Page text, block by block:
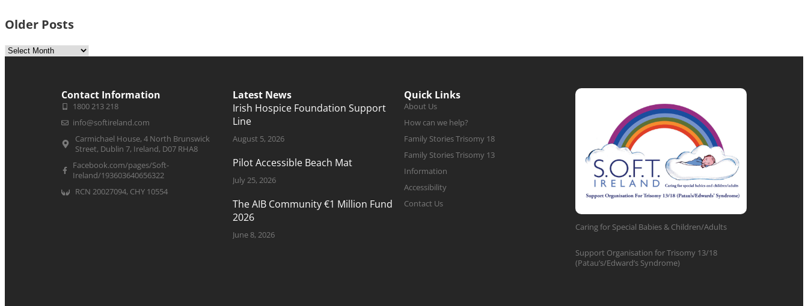
Older Posts
Contact Information
1800 213 218
info@softireland.com
Carmichael House, 4 North Brunswick
Street, Dublin 7, Ireland, D07 RHA8
Facebook.com/pages/Soft-
Ireland/193603640656322
RCN 20027094, CHY 10554
Latest News
Irish Hospice Foundation Support
Line
August 5, 2026
Pilot Accessible Beach Mat
July 25, 2026
The AIB Community €1 Million Fund
2026
June 8, 2026
Quick Links
About Us
How can we help?
Family Stories Trisomy 18
Family Stories Trisomy 13
Information
Accessibility
Contact Us
Caring for Special Babies & Children/Adults
Support Organisation for Trisomy 13/18
(Patau’s/Edward’s Syndrome)